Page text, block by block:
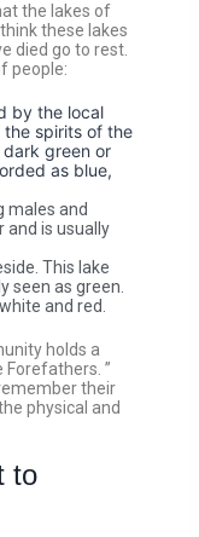
the lakes of
these lakes
died go to rest.
people:
by the local
spirits of the
dark green or
as blue,
males and
and is usually
This lake
seen as green.
and red.
holds a
Forefathers. ”
their
physical and
to